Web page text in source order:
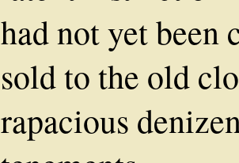
had not yet been
sold to the old
rapacious